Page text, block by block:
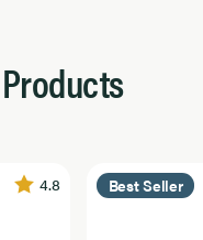
4.8 Best Seller